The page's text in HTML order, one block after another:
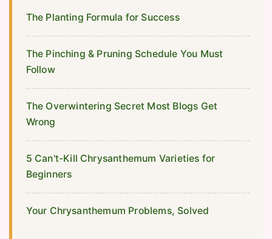
The Planting Formula for Success
The Pinching & Pruning Schedule You Must
Follow
The Overwintering Secret Most Blogs Get
Wrong
5 Can't-Kill Chrysanthemum Varieties for
Beginners
Your Chrysanthemum Problems, Solved